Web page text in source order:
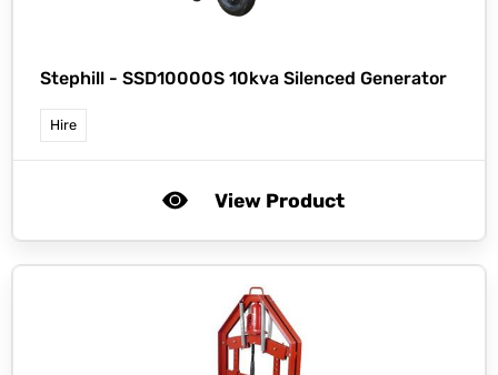
Stephill - SSD10000S 10kva Silenced Generator
Hire
View Product